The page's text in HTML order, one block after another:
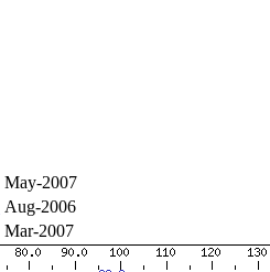
May-2007
Aug-2006
Mar-2007